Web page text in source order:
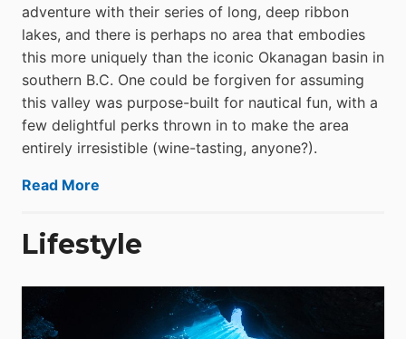
adventure with their series of long, deep ribbon
lakes, and there is perhaps no area that embodies
this more uniquely than the iconic Okanagan basin in
southern B.C. One could be forgiven for assuming
this valley was purpose-built for nautical fun, with a
few delightful perks thrown in to make the area
entirely irresistible (wine-tasting, anyone?).
Read More
Lifestyle